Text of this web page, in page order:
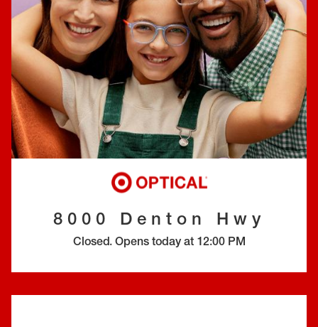
OUR LENSES
SPECIAL OFFERS
EYE EXAMS*
FIND A STORE
8000 Denton Hwy
Closed. Opens today at 12:00 PM